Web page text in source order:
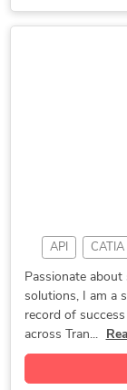
Product
3D
API CATIA
CAD Design
FEA
Load
Machine
Passionate
solutions, I am a
record of
across Tran...